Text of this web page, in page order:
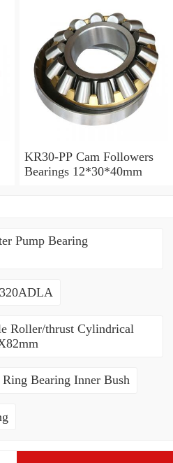
KR30-PP Cam Followers
Bearings 12*30*40mm
Pump Bearing
Roller/thrust Cylindrical
Bearing Inner Bush